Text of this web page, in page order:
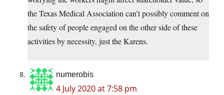
the Texas Medical Association can’t possibly comment on
the safety of people engaged on the other side of these
activities by necessity, just the Karens.
numerobis
4 July 2020 at 7:58 pm